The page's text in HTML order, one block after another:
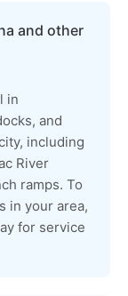
and other
in
and
including
River
ramps. To
in your area,
for service